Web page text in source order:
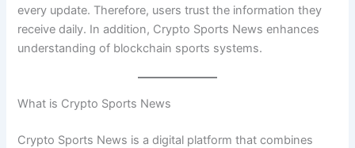
every update. Therefore, users trust the information they
receive daily. In addition, Crypto Sports News enhances
understanding of blockchain sports systems.
What is Crypto Sports News
Crypto Sports News is a digital platform that combines